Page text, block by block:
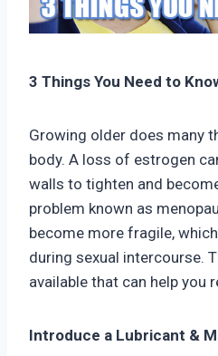
3 Things You Need to
Growing older does many
body. A loss of estrogen
walls to tighten and
problem known as
become more fragile,
during sexual intercourse.
available that can help you
Introduce a Lubricant &